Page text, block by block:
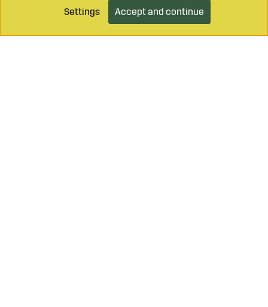
Add to cart
Settings Accept and continue